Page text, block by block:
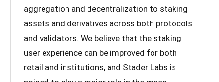
aggregation and decentralization to staking
assets and derivatives across both protocols
and validators. We believe that the staking
user experience can be improved for both
retail and institutions, and Stader Labs is